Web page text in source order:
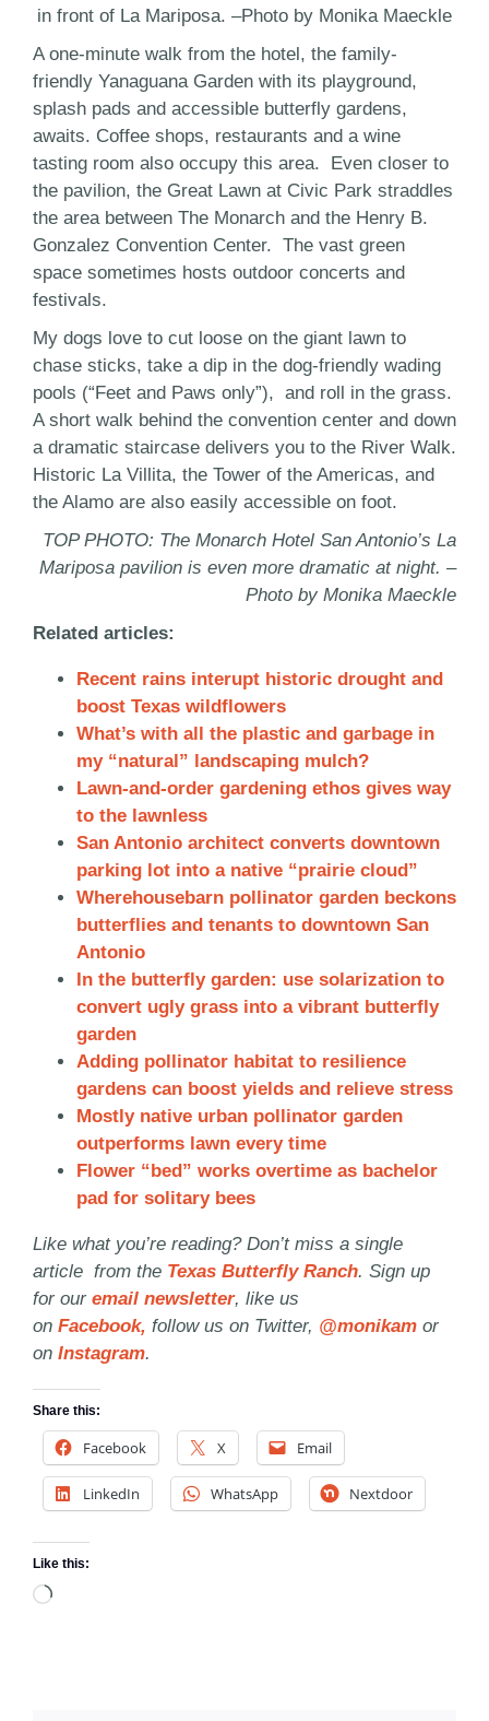
in front of La Mariposa. –Photo by Monika Maeckle
A one-minute walk from the hotel, the family-
friendly Yanaguana Garden with its playground,
splash pads and accessible butterfly gardens,
awaits. Coffee shops, restaurants and a wine
tasting room also occupy this area. Even closer to
the pavilion, the Great Lawn at Civic Park straddles
the area between The Monarch and the Henry B.
Gonzalez Convention Center. The vast green
space sometimes hosts outdoor concerts and
festivals.
My dogs love to cut loose on the giant lawn to
chase sticks, take a dip in the dog-friendly wading
pools (“Feet and Paws only”), and roll in the grass.
A short walk behind the convention center and down
a dramatic staircase delivers you to the River Walk.
Historic La Villita, the Tower of the Americas, and
the Alamo are also easily accessible on foot.
TOP PHOTO: The Monarch Hotel San Antonio’s La
Mariposa pavilion is even more dramatic at night. –
Photo by Monika Maeckle
Related articles:
Recent rains interupt historic drought and
boost Texas wildflowers
What’s with all the plastic and garbage in
my “natural” landscaping mulch?
Lawn-and-order gardening ethos gives way
to the lawnless
San Antonio architect converts downtown
parking lot into a native “prairie cloud”
Wherehousebarn pollinator garden beckons
butterflies and tenants to downtown San
Antonio
In the butterfly garden: use solarization to
convert ugly grass into a vibrant butterfly
garden
Adding pollinator habitat to resilience
gardens can boost yields and relieve stress
Mostly native urban pollinator garden
outperforms lawn every time
Flower “bed” works overtime as bachelor
pad for solitary bees
Like what you’re reading? Don’t miss a single
article from the Texas Butterfly Ranch. Sign up
for our email newsletter, like us
on Facebook, follow us on Twitter, @monikam or
on Instagram.
Share this:
Facebook X Email
LinkedIn WhatsApp Nextdoor
Like this:
Loading…